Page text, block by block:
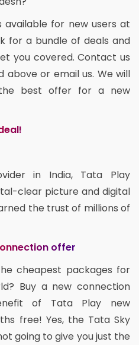
for new users at
for a bundle of deals and
you covered. Contact us
or email us. We will
best offer for a new
in India, Tata Play
clear picture and digital
the trust of millions of
offer
cheapest packages for
Buy a new connection
of Tata Play new
free! Yes, the Tata Sky
going to give you just the